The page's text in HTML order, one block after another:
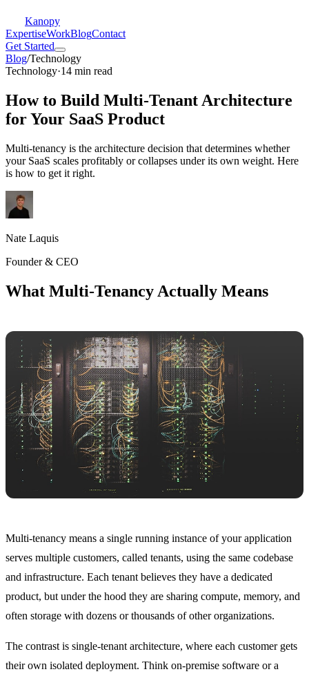
Kanopy
ExpertiseWorkBlogContact
Get Started
Blog/Technology
Technology·14 min read
How to Build Multi-Tenant Architecture
for Your SaaS Product
Multi-tenancy is the architecture decision that determines whether
your SaaS scales profitably or collapses under its own weight. Here
is how to get it right.
Nate Laquis
Founder & CEO
What Multi-Tenancy Actually Means
Multi-tenancy means a single running instance of your application
serves multiple customers, called tenants, using the same codebase
and infrastructure. Each tenant believes they have a dedicated
product, but under the hood they are sharing compute, memory, and
often storage with dozens or thousands of other organizations.
The contrast is single-tenant architecture, where each customer gets
their own isolated deployment. Think on-premise software or a